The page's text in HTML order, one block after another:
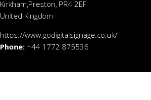
Kirkham,Preston, PR4 2EF
United Kingdom
https://www.godigitalsignage.co.uk/
Phone: +44 1772 875536